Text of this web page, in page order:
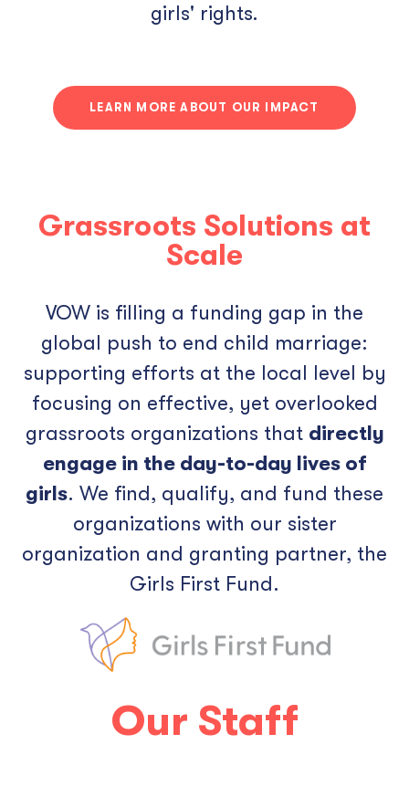
girls' rights.
LEARN MORE ABOUT OUR IMPACT
Grassroots Solutions at
Scale
VOW is filling a funding gap in the
global push to end child marriage:
supporting efforts at the local level by
focusing on effective, yet overlooked
grassroots organizations that directly
engage in the day-to-day lives of
girls. We find, qualify, and fund these
organizations with our sister
organization and granting partner, the
Girls First Fund.
Our Staff